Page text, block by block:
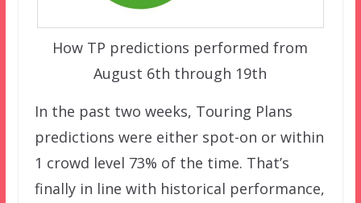
How TP predictions performed from
August 6th through 19th
In the past two weeks, Touring Plans
predictions were either spot-on or within
1 crowd level 73% of the time. That’s
finally in line with historical performance,